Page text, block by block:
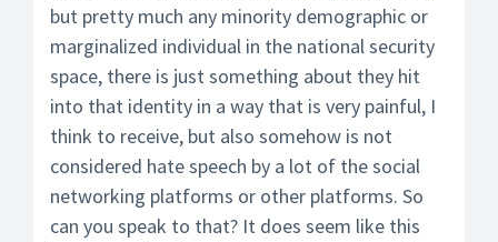
but pretty much any minority demographic or
marginalized individual in the national security
space, there is just something about they hit
into that identity in a way that is very painful, I
think to receive, but also somehow is not
considered hate speech by a lot of the social
networking platforms or other platforms. So
can you speak to that? It does seem like this